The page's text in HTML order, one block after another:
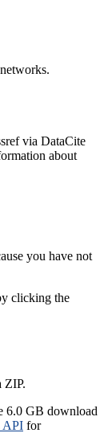
via DataCite
about
you have not
clicking the
ZIP.
6.0 GB download
API for